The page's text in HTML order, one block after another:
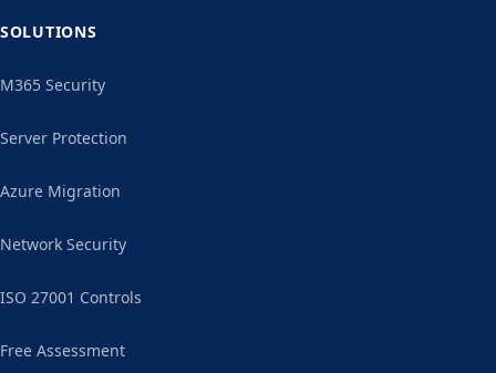
SOLUTIONS
M365 Security
Server Protection
Azure Migration
Network Security
ISO 27001 Controls
Free Assessment